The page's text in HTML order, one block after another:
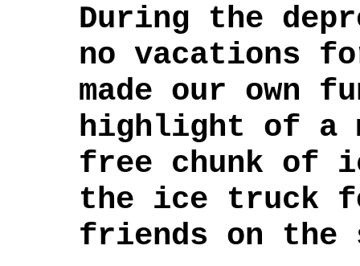
During the
no vacations
made our own
highlight of a
free chunk of
the ice truck
friends on the